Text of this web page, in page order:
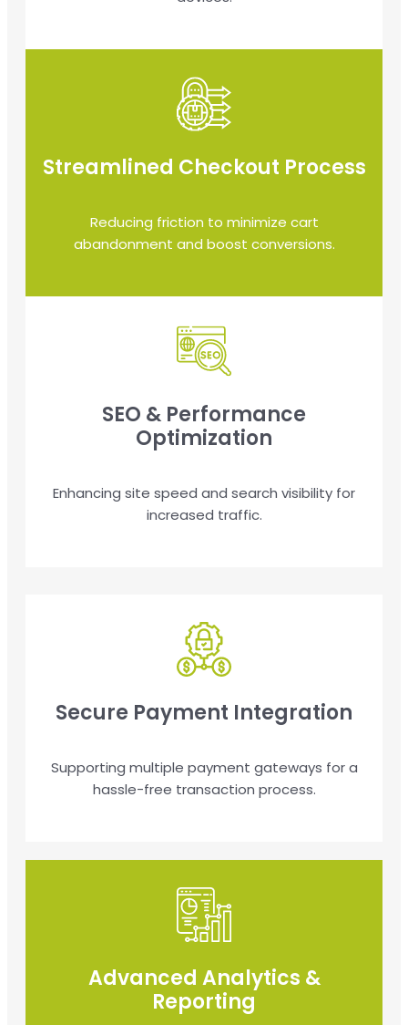
Streamlined Checkout Process
Reducing friction to minimize cart
abandonment and boost conversions.
SEO & Performance
Optimization
Enhancing site speed and search visibility for
increased traffic.
Secure Payment Integration
Supporting multiple payment gateways for a
hassle-free transaction process.
Advanced Analytics &
Reporting